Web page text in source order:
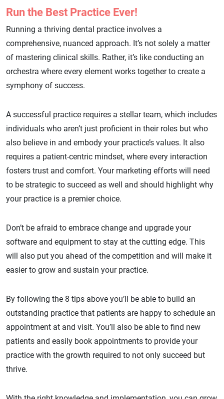
Run the Best Practice Ever!
Running a thriving dental practice involves a
comprehensive, nuanced approach. It’s not solely a matter
of mastering clinical skills. Rather, it’s like conducting an
orchestra where every element works together to create a
symphony of success.
A successful practice requires a stellar team, which includes
individuals who aren’t just proficient in their roles but who
also believe in and embody your practice’s values. It also
requires a patient-centric mindset, where every interaction
fosters trust and comfort. Your marketing efforts will need
to be strategic to succeed as well and should highlight why
your practice is a premier choice.
Don’t be afraid to embrace change and upgrade your
software and equipment to stay at the cutting edge. This
will also put you ahead of the competition and will make it
easier to grow and sustain your practice.
By following the 8 tips above you’ll be able to build an
outstanding practice that patients are happy to schedule an
appointment at and visit. You’ll also be able to find new
patients and easily book appointments to provide your
practice with the growth required to not only succeed but
thrive.